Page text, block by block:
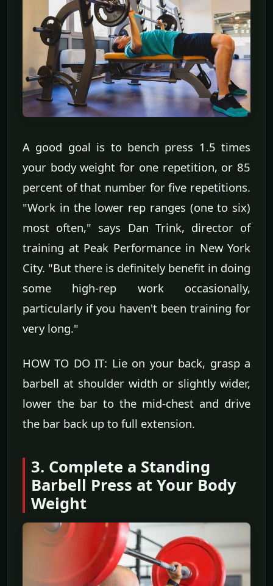
A good goal is to bench press 1.5 times
your body weight for one repetition, or 85
percent of that number for five repetitions.
"Work in the lower rep ranges (one to six)
most often," says Dan Trink, director of
training at Peak Performance in New York
City. "But there is definitely benefit in doing
some high-rep work occasionally,
particularly if you haven't been training for
very long."
HOW TO DO IT: Lie on your back, grasp a
barbell at shoulder width or slightly wider,
lower the bar to the mid-chest and drive
the bar back up to full extension.
3. Complete a Standing
Barbell Press at Your Body
Weight